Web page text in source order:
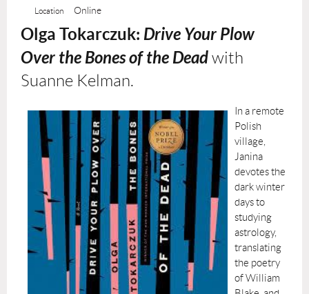
Location Online
Olga Tokarczuk: Drive Your Plow
Over the Bones of the Deadwith
Suanne Kelman.
In a remote
Polish
village,
Janina
devotes the
dark winter
days to
studying
astrology,
translating
the poetry
of William